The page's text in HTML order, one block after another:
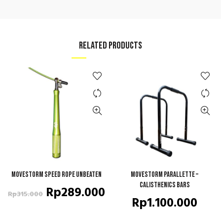
RELATED PRODUCTS
ADD TO CART
Movestorm Speed Rope Unbeaten
Rp315.000 Original
Rp289.000 Current
QUICK SHOP
Movestorm Parallette –
Calisthenics Bars
Rp1.100.000